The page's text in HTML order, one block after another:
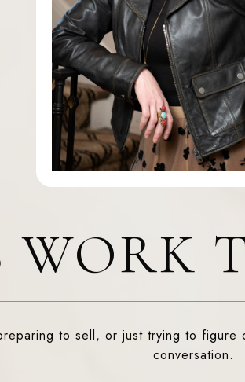
WORK
to sell, or just trying to figure
conversation.